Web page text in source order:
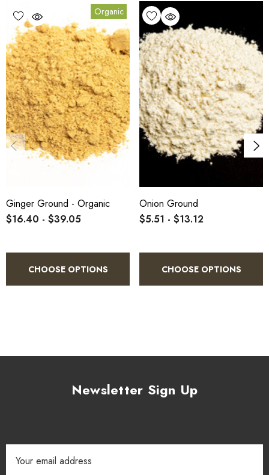
Organic
Ginger Ground - Organic
$16.40 - $39.05
CHOOSE OPTIONS
Onion Ground
$5.51 - $13.12
CHOOSE OPTIONS
Newsletter Sign Up
Address